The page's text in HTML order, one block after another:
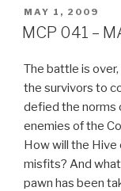
POSTED
ON
MAY 1, 2009
MCP 041 –
The battle is
the survivors to
defied the norms
enemies of the
How will the Hive
misfits? And what
pawn has been